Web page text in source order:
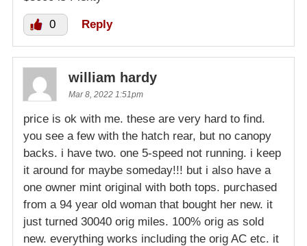
0 Reply
william hardy
Mar 8, 2022 1:51pm
price is ok with me. these are very hard to find.
you see a few with the hatch rear, but no canopy
backs. i have two. one 5-speed not running. i keep
it around for maybe someday!!! but i also have a
one owner mint original with both tops. purchased
from a 94 year old woman that bought her new. it
just turned 30040 orig miles. 100% orig as sold
new. everything works including the orig AC etc. it